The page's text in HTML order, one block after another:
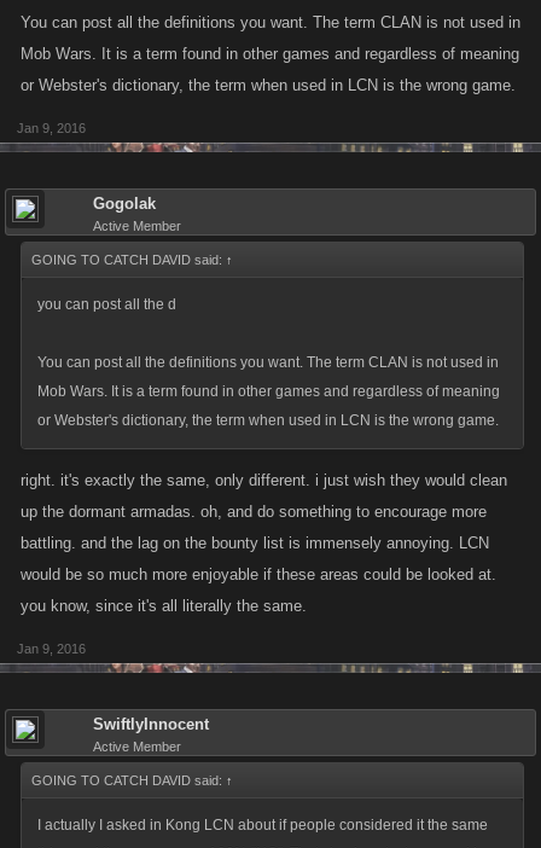
a large family.
"the Watts clan is one of racing's oldest families"
synonyms: group of families,sept, gens ; More
"New York's garrulous clan of artists"
fraternity
You can post all the definitions you want. The term CLAN is not used in
Mob Wars. It is a term found in other games and regardless of meaning
or Webster's dictionary, the term when used in LCN is the wrong game.
Jan 9, 2016
Gogolak
Active Member
GOING TO CATCH DAVID said: ↑
you can post all the d
You can post all the definitions you want. The term CLAN is not used in
Mob Wars. It is a term found in other games and regardless of meaning
or Webster's dictionary, the term when used in LCN is the wrong game.
right. it's exactly the same, only different. i just wish they would clean
up the dormant armadas. oh, and do something to encourage more
battling. and the lag on the bounty list is immensely annoying. LCN
would be so much more enjoyable if these areas could be looked at.
you know, since it's all literally the same.
Jan 9, 2016
SwiftlyInnocent
Active Member
GOING TO CATCH DAVID said: ↑
I actually I asked in Kong LCN about if people considered it the same